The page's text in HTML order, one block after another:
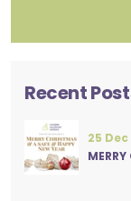
Recent
25